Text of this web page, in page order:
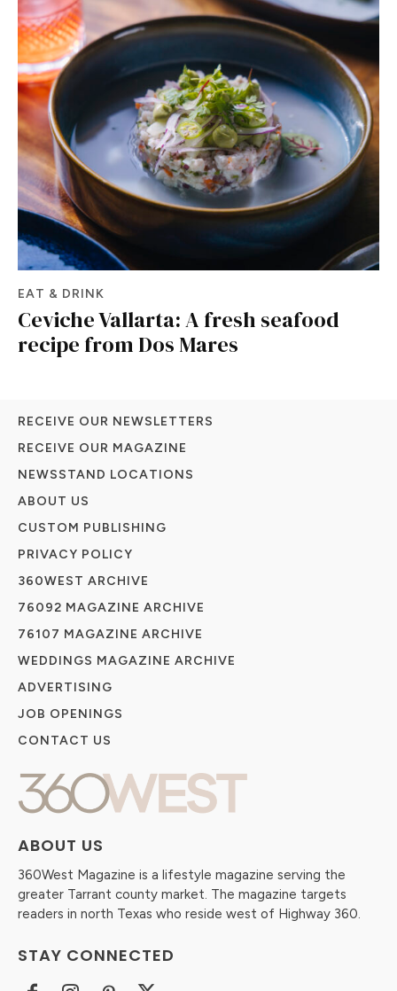
EAT & DRINK
Ceviche Vallarta: A fresh seafood
recipe from Dos Mares
ABOUT US
360West Magazine is a lifestyle magazine serving the
greater Tarrant county market. The magazine targets
readers in north Texas who reside west of Highway 360.
STAY CONNECTED
RECEIVE OUR NEWSLETTERS
RECEIVE OUR MAGAZINE
NEWSSTAND LOCATIONS
ABOUT US
CUSTOM PUBLISHING
PRIVACY POLICY
360WEST ARCHIVE
76092 MAGAZINE ARCHIVE
76107 MAGAZINE ARCHIVE
WEDDINGS MAGAZINE ARCHIVE
ADVERTISING
JOB OPENINGS
CONTACT US